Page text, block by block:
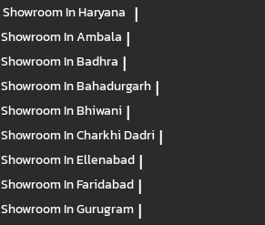
Showroom In Haryana |
Showroom In Ambala |
Showroom In Badhra |
Showroom In Bahadurgarh |
Showroom In Bhiwani |
Showroom In Charkhi Dadri |
Showroom In Ellenabad |
Showroom In Faridabad |
Showroom In Gurugram |